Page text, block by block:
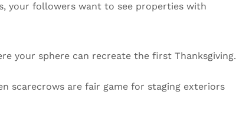
your followers want to see properties with
your sphere can recreate the first Thanksgiving.
scarecrows are fair game for staging exteriors